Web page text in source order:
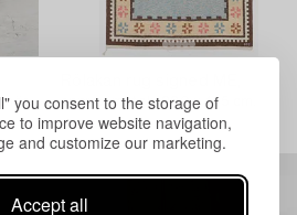
you consent to the storage of
to improve website navigation,
and customize our marketing.
Accept all
approximately 220 x 145 cm.